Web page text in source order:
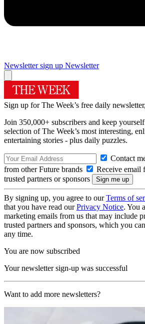
Newsletter sign up Newsletter
Sign up for The Week’s free daily newsletter,
Join 350,000+ subscribers and keep
selection of The Week’s most interesting,
entertaining stories - plus daily puzzles.
Contact
from other Future brands
Receive email
trusted partners or sponsors
By signing up, you agree to ourTerms of
that you have read ourPrivacy Notice. You
marketing emails from us that may include
trusted partners and sponsors, which you
any time.
You are now subscribed
Your newsletter sign-up was successful
Want to add more newsletters?